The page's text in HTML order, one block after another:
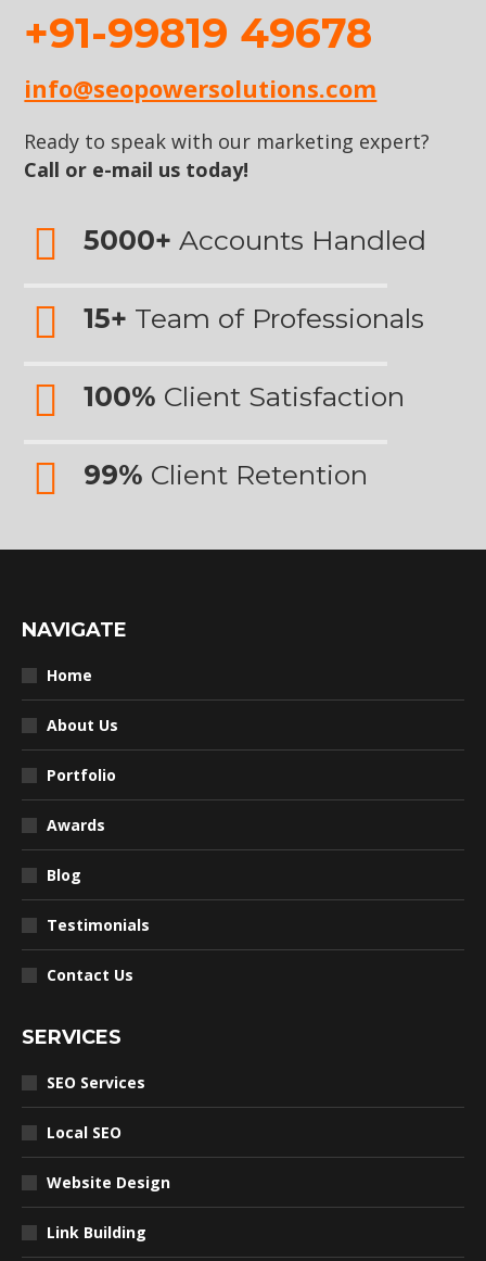
+91-99819 49678
info@seopowersolutions.com
Ready to speak with our marketing expert?
Call or e-mail us today!
5000+ Accounts Handled
15+ Team of Professionals
100% Client Satisfaction
99% Client Retention
NAVIGATE
Home
About Us
Portfolio
Awards
Blog
Testimonials
Contact Us
SERVICES
SEO Services
Local SEO
Website Design
Link Building